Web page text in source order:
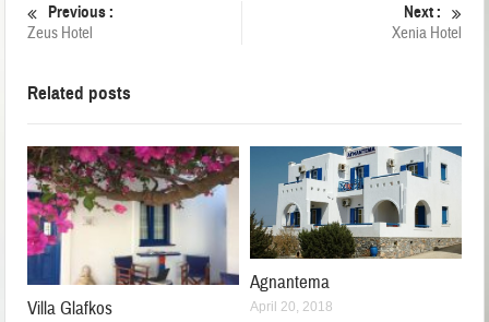
Previous :
Zeus Hotel
Next :
Xenia Hotel
Related posts
Villa Glafkos
Agnantema
April 20, 2018